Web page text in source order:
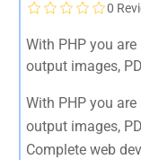
0
With PHP you
output images,
HTML, CSS,
and more
With PHP you
output images,
Complete web